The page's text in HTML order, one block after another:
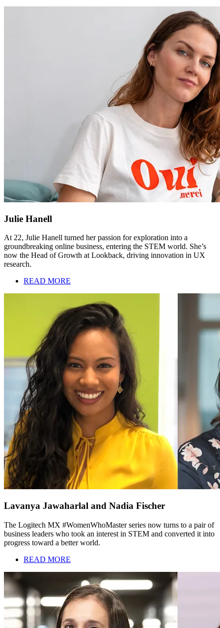
Julie Hanell
At 22, Julie Hanell turned her passion for exploration into a
groundbreaking online business, entering the STEM world. She’s
now the Head of Growth at Lookback, driving innovation in UX
research.
READ MORE
Lavanya Jawaharlal and Nadia Fischer
The Logitech MX #WomenWhoMaster series now turns to a pair of
business leaders who took an interest in STEM and converted it into
progress toward a better world.
READ MORE